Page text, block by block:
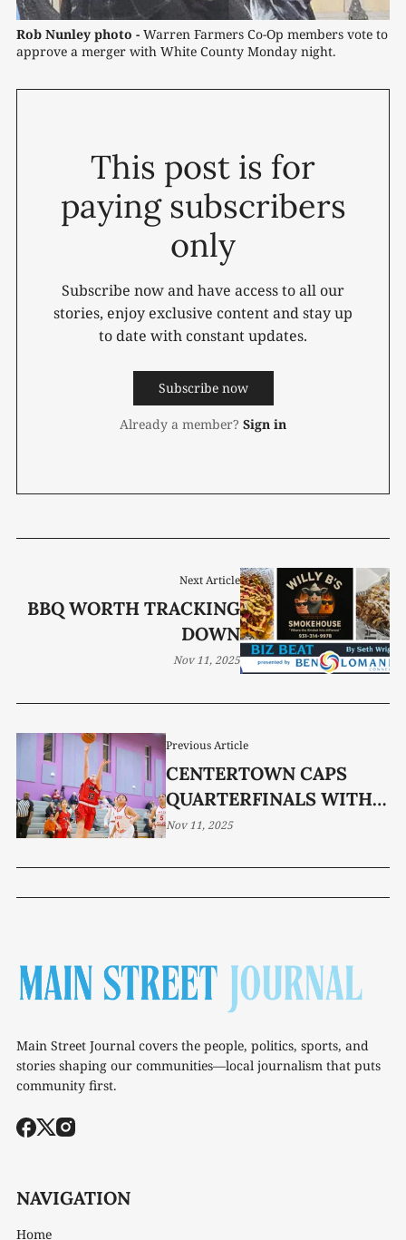
Rob Nunley photo - Warren Farmers Co-Op members vote to
approve a merger with White County Monday night.
This post is for
paying subscribers
only
Subscribe now and have access to all our
stories, enjoy exclusive content and stay up
to date with constant updates.
Subscribe now
Already a member? Sign in
Previous Article
CENTERTOWN CAPS
QUARTERFINALS WITH
OT WIN
Nov 11, 2025
Next Article
BBQ WORTH TRACKING
DOWN
Nov 11, 2025
Main Street Journal covers the people, politics, sports, and
stories shaping our communities—local journalism that puts
community first.
NAVIGATION
Home